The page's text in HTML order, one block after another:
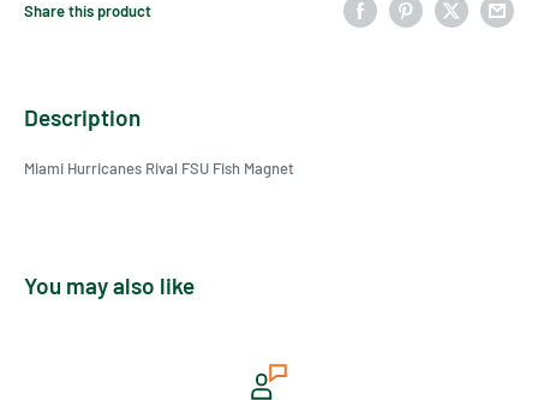
Share this product
Description
Miami Hurricanes Rival FSU Fish Magnet
You may also like